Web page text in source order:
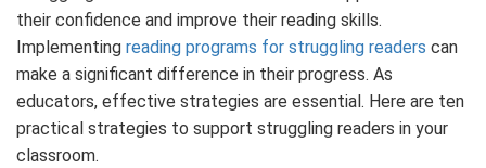
their confidence and improve their reading skills.
Implementing reading programs for struggling readers can
make a significant difference in their progress. As
educators, effective strategies are essential. Here are ten
practical strategies to support struggling readers in your
classroom.